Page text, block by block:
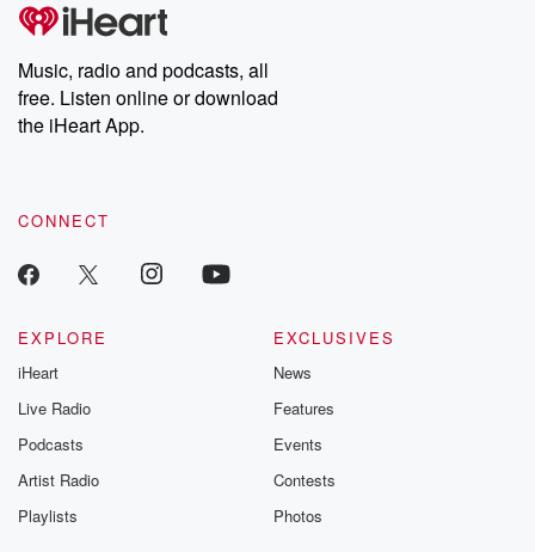
producers of the critically acclaimed Betrayal series, Betrayal
Weekly drops new episodes every Thursday. If you would like to
share your story, you can reach out to the Betrayal Team by
emailing them at betrayalpod@gmail.com and follow us on
Instagram at @betrayalpod and @glasspodcasts. Please join
our Substack for additional exclusive content, curated book
recommendations, and community discussions. Sign up FREE
Music, radio and podcasts, all
free. Listen online or download
the iHeart App.
CONNECT
EXPLORE
iHeart
Live Radio
Podcasts
Artist Radio
Playlists
EXCLUSIVES
News
Features
Events
Contests
Photos